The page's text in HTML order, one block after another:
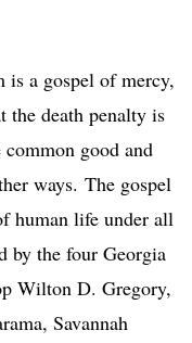
is a gospel of mercy,
the death penalty is
good and
ways. The gospel
human life under all
by the four Georgia
Wilton D. Gregory,
Savannah